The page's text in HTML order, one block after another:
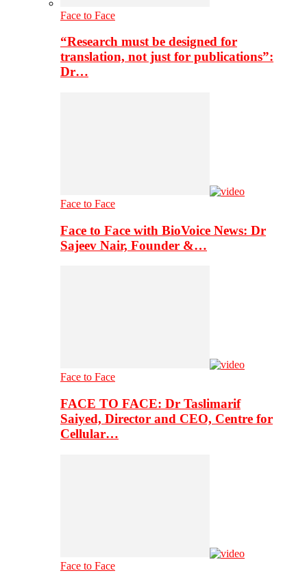
Face to Face
“Research must be designed for
translation, not just for publications”:
Dr…
Face to Face
Face to Face with BioVoice News: Dr
Sajeev Nair, Founder &…
Face to Face
FACE TO FACE: Dr Taslimarif
Saiyed, Director and CEO, Centre for
Cellular…
Face to Face